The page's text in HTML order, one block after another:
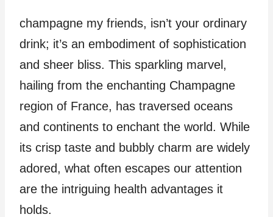
champagne my friends, isn’t your ordinary
drink; it’s an embodiment of sophistication
and sheer bliss. This sparkling marvel,
hailing from the enchanting Champagne
region of France, has traversed oceans
and continents to enchant the world. While
its crisp taste and bubbly charm are widely
adored, what often escapes our attention
are the intriguing health advantages it
holds.